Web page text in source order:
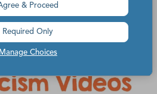
Manage Choices
& Proceed
Required Only